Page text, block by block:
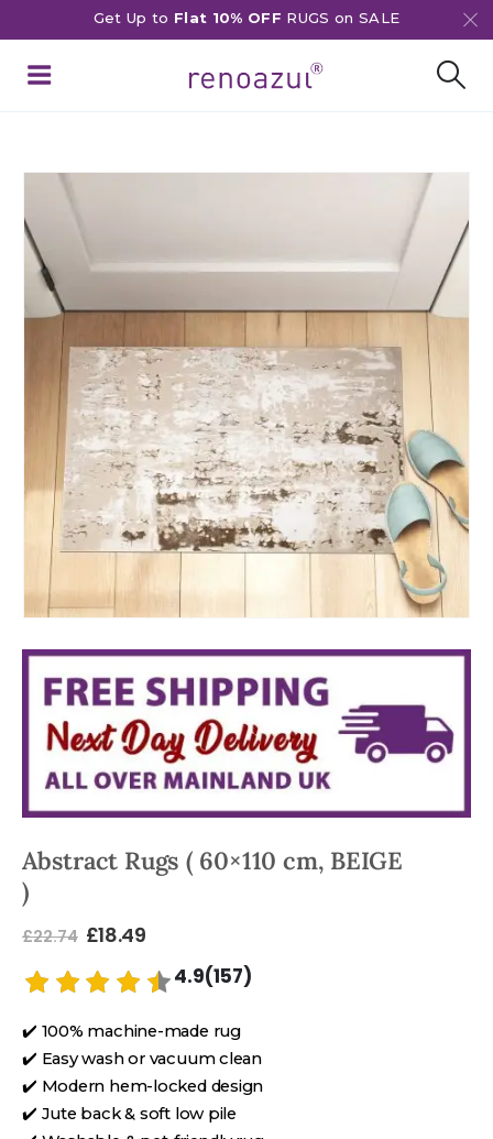
Get Up to Flat 10% OFF RUGS on SALE
Abstract Rugs ( 60×110 cm, BEIGE
)
£22.74 £18.49
4.9(157)
✔️ 100% machine-made rug
✔️ Easy wash or vacuum clean
✔️ Modern hem-locked design
✔️ Jute back & soft low pile